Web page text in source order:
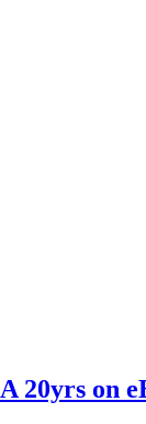
20yrs on